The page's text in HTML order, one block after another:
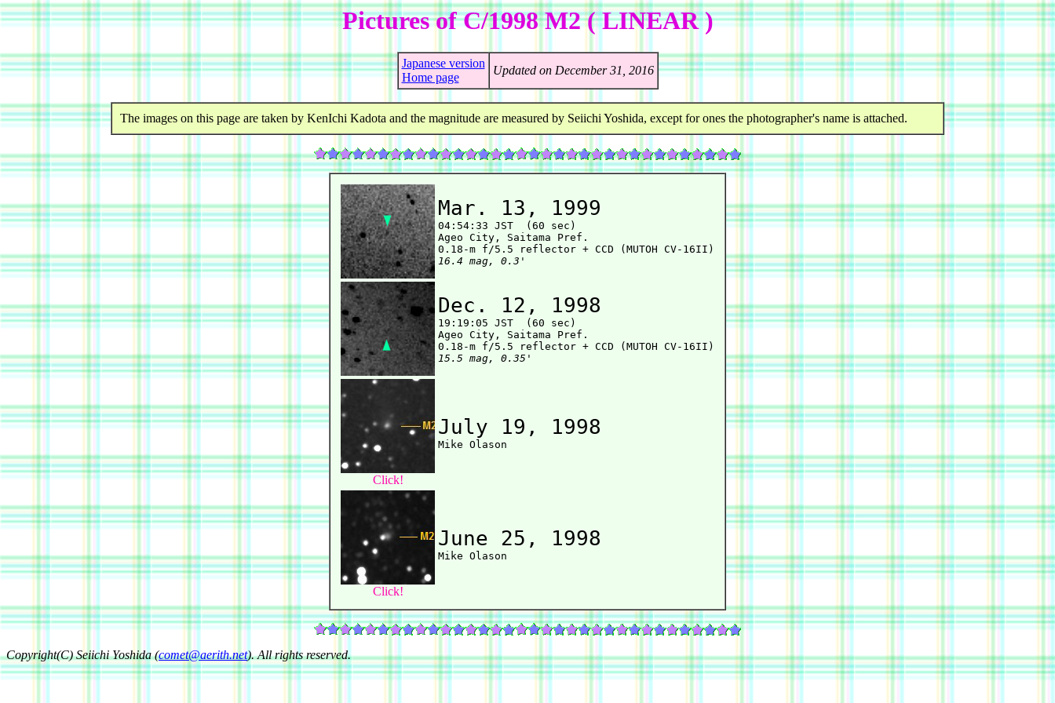
Pictures of C/1998 M2 ( LINEAR )
Japanese version
Home page
Updated on December 31, 2016
The images on this page are taken by KenIchi Kadota and the magnitude are measured by Seiichi Yoshida, except for ones the photographer's name is attached.
Mar. 13, 1999
04:54:33 JST  (60 sec)
Ageo City, Saitama Pref.
16.4 mag, 0.3'
Dec. 12, 1998
19:19:05 JST  (60 sec)
Ageo City, Saitama Pref.
15.5 mag, 0.35'
Click!
July 19, 1998
Click!
June 25, 1998
Copyright(C) Seiichi Yoshida (comet@aerith.net). All rights reserved.